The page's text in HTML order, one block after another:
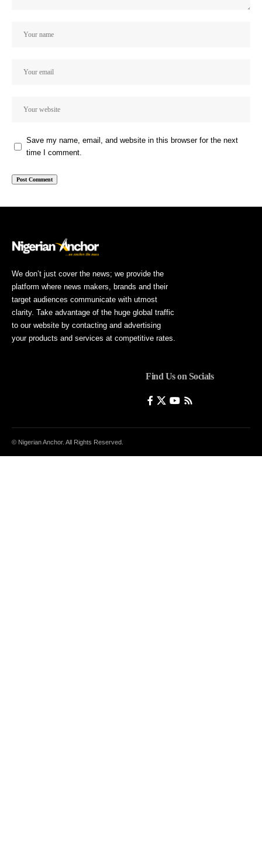
Save my name, email, and website in this browser for the next
time I comment.
We don’t just cover the news; we provide the
platform where news makers, brands and their
target audiences communicate with utmost
clarity. Take advantage of the huge global traffic
to our website by contacting and advertising
your products and services at competitive rates.
Find Us on Socials
© Nigerian Anchor. All Rights Reserved.